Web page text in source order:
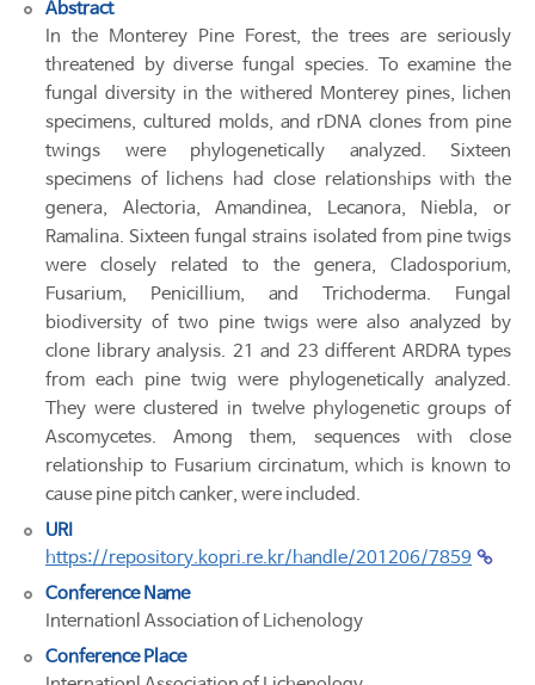
Abstract
In the Monterey Pine Forest, the trees are seriously
threatened by diverse fungal species. To examine the
fungal diversity in the withered Monterey pines, lichen
specimens, cultured molds, and rDNA clones from pine
twings were phylogenetically analyzed. Sixteen
specimens of lichens had close relationships with the
genera, Alectoria, Amandinea, Lecanora, Niebla, or
Ramalina. Sixteen fungal strains isolated from pine twigs
were closely related to the genera, Cladosporium,
Fusarium, Penicillium, and Trichoderma. Fungal
biodiversity of two pine twigs were also analyzed by
clone library analysis. 21 and 23 different ARDRA types
from each pine twig were phylogenetically analyzed.
They were clustered in twelve phylogenetic groups of
Ascomycetes. Among them, sequences with close
relationship to Fusarium circinatum, which is known to
cause pine pitch canker, were included.
URI
https://repository.kopri.re.kr/handle/201206/7859
Conference Name
Internationl Association of Lichenology
Conference Place